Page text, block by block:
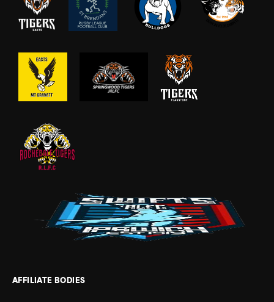
AFFILIATE BODIES